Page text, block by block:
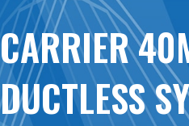
CARRIER
DUCTLESS